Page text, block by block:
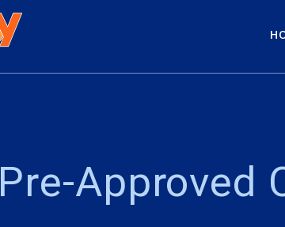
Pre-Approved